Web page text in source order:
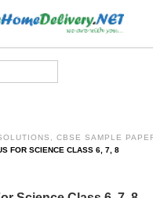
CBSE SAMPLE
FOR SCIENCE CLASS 6, 7, 8